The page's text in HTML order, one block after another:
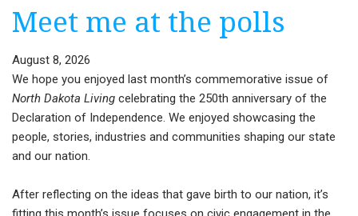
Meet me at the polls
August 8, 2026
We hope you enjoyed last month’s commemorative issue of
North Dakota Living celebrating the 250th anniversary of the
Declaration of Independence. We enjoyed showcasing the
people, stories, industries and communities shaping our state
and our nation.
After reflecting on the ideas that gave birth to our nation, it’s